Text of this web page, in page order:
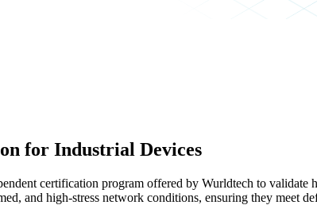
for Industrial Devices
certification program offered by Wurldtech to
and high-stress network conditions, ensuring they meet